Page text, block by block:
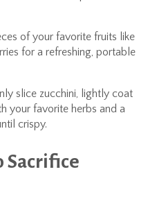
of your favorite fruits like
for a refreshing, portable
slice zucchini, lightly coat
your favorite herbs and a
crispy.
Sacrifice